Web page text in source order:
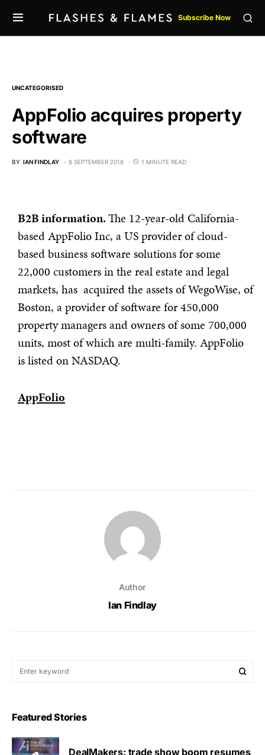
Subscribe Now
UNCATEGORISED
AppFolio acquires property
software
BY IAN FINDLAY 6 SEPTEMBER 2018 1 MINUTE READ
B2B information.The 12-year-old California-
based AppFolio Inc, a US provider of cloud-
based business software solutions for some
22,000 customers in the real estate and legal
markets, has acquired the assets of WegoWise, of
Boston, a provider of software for 450,000
property managers and owners of some 700,000
units, most of which are multi-family. AppFolio
is listed on NASDAQ.
AppFolio
Author
Ian Findlay
Featured Stories
DealMakers: trade show boom resumes